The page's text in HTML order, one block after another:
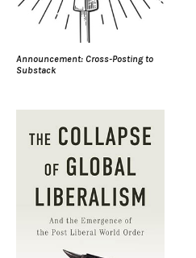
Announcement: Cross-Posting to
Substack